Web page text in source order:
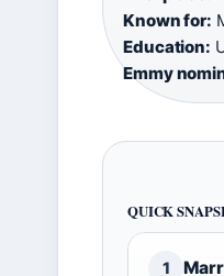
Known for:
Education:
Emmy
QUICK
1